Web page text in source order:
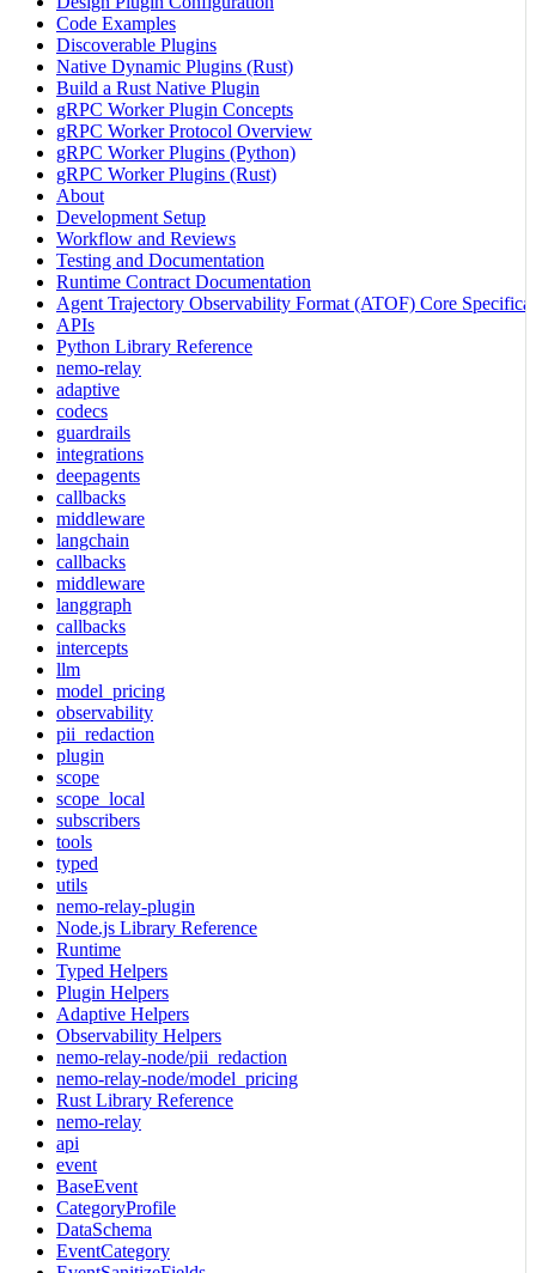
Code Examples
Discoverable Plugins
Native Dynamic Plugins (Rust)
Build a Rust Native Plugin
gRPC Worker Plugin Concepts
gRPC Worker Protocol Overview
gRPC Worker Plugins (Python)
gRPC Worker Plugins (Rust)
About
Development Setup
Workflow and Reviews
Testing and Documentation
Runtime Contract Documentation
Agent Trajectory Observability Format (ATOF) Core
APIs
Python Library Reference
nemo-relay
adaptive
codecs
guardrails
integrations
deepagents
callbacks
middleware
langchain
callbacks
middleware
langgraph
callbacks
intercepts
llm
model_pricing
observability
pii_redaction
plugin
scope
scope_local
subscribers
tools
typed
utils
nemo-relay-plugin
Node.js Library Reference
Runtime
Typed Helpers
Plugin Helpers
Adaptive Helpers
Observability Helpers
nemo-relay-node/pii_redaction
nemo-relay-node/model_pricing
Rust Library Reference
nemo-relay
api
event
BaseEvent
CategoryProfile
DataSchema
EventCategory